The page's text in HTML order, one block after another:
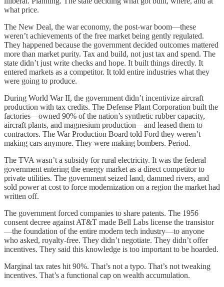
what price.
The New Deal, the war economy, the post-war boom—these
weren’t achievements of the free market being gently regulated.
They happened because the government decided outcomes mattered
more than market purity. Tax and build, not just tax and spend. The
state didn’t just write checks and hope. It built things directly. It
entered markets as a competitor. It told entire industries what they
were going to produce.
During World War II, the government didn’t incentivize aircraft
production with tax credits. The Defense Plant Corporation built the
factories—owned 90% of the nation’s synthetic rubber capacity,
aircraft plants, and magnesium production—and leased them to
contractors. The War Production Board told Ford they weren’t
making cars anymore. They were making bombers. Period.
The TVA wasn’t a subsidy for rural electricity. It was the federal
government entering the energy market as a direct competitor to
private utilities. The government seized land, dammed rivers, and
sold power at cost to force modernization on a region the market had
written off.
The government forced companies to share patents. The 1956
consent decree against AT&T made Bell Labs license the transistor
—the foundation of the entire modern tech industry—to anyone
who asked, royalty-free. They didn’t negotiate. They didn’t offer
incentives. They said this knowledge is too important to be hoarded.
Marginal tax rates hit 90%. That’s not a typo. That’s not tweaking
incentives. That’s a functional cap on wealth accumulation.